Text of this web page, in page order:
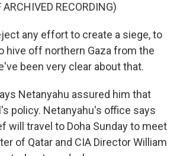
RECORDING)
any effort to create a siege, to
hive off northern Gaza from the
been very clear about that.
Netanyahu assured him that
policy. Netanyahu's office says
will travel to Doha Sunday to meet
of Qatar and CIA Director William